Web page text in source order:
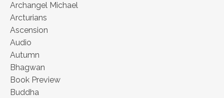
Archangel Michael
Arcturians
Ascension
Audio
Autumn
Bhagwan
Book Preview
Buddha